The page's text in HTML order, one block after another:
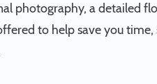
photography, a detailed
to help save you time,